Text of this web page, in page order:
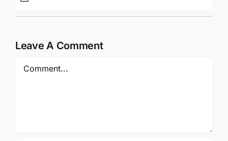
Leave A Comment
Comment